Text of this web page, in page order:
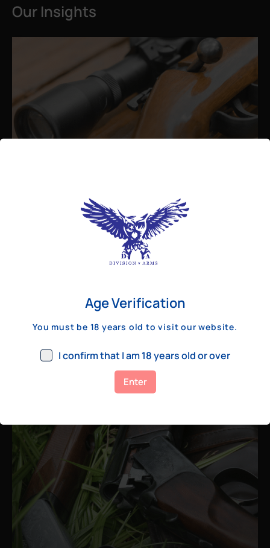
Our Insights
Best Bolt Action Rifles for
Long-Range Precision Shooting
For shooters who want accuracy beyond
a few hundred yards, bolt action rifles
remain the standard. Known for their
consistency, reliability, and precision,
August 26, 2025
Age Verification
You must be 18 years old to visit our website.
I confirm that I am 18 years old or over
Enter